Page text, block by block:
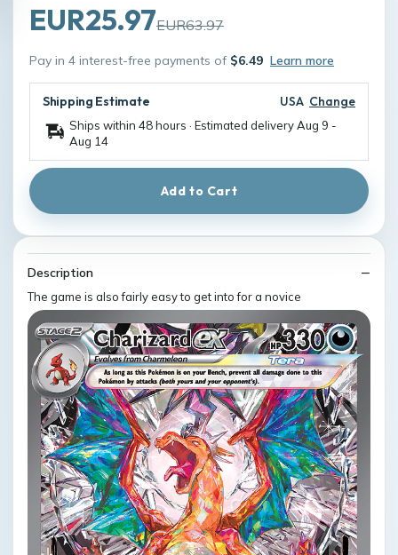
EUR25.97EUR63.97
Pay in 4 interest-free payments of $6.49 Learn more
Shipping Estimate USA Change
Ships within 48 hours · Estimated deliveryAug 9 -
Aug 14
Add to Cart
Description
The game is also fairly easy to get into for a novice